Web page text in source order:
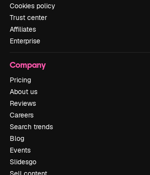
Cookies policy
Trust center
Affiliates
Enterprise
Company
Pricing
About us
Reviews
Careers
Search trends
Blog
Events
Slidesgo